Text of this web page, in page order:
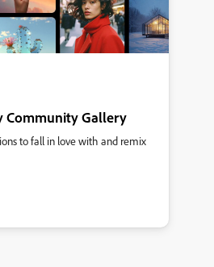
Community Gallery
to fall in love with and remix